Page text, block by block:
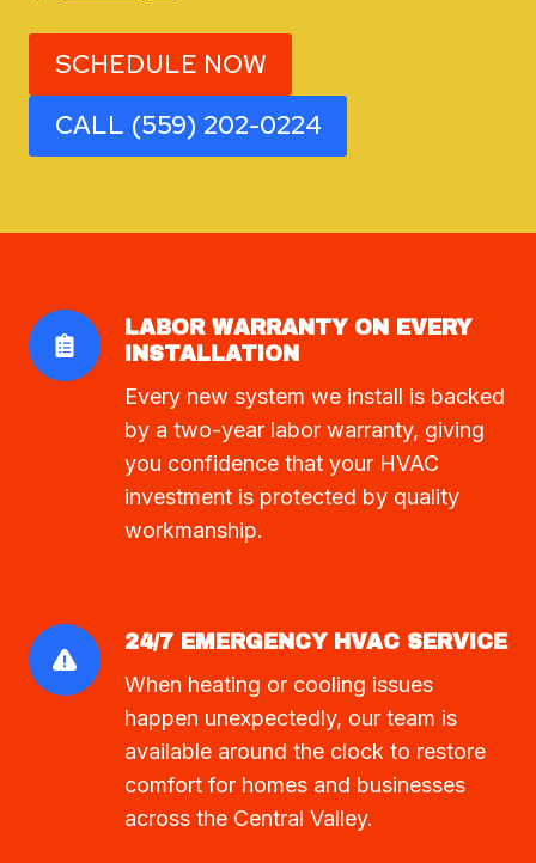
SCHEDULE NOW
CALL (559) 202-0224
LABOR WARRANTY ON EVERY
INSTALLATION
Every new system we install is backed
by a two-year labor warranty, giving
you confidence that your HVAC
investment is protected by quality
workmanship.
24/7 EMERGENCY HVAC SERVICE
When heating or cooling issues
happen unexpectedly, our team is
available around the clock to restore
comfort for homes and businesses
across the Central Valley.